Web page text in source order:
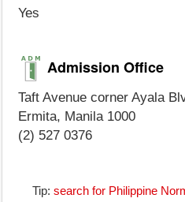
Yes
Admission Office
Taft Avenue corner Ayala
Ermita, Manila 1000
(2) 527 0376
Tip: search for Philippine